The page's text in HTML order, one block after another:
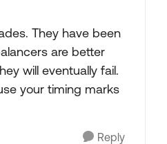
They have been
are better
will eventually fail.
your timing marks
Reply